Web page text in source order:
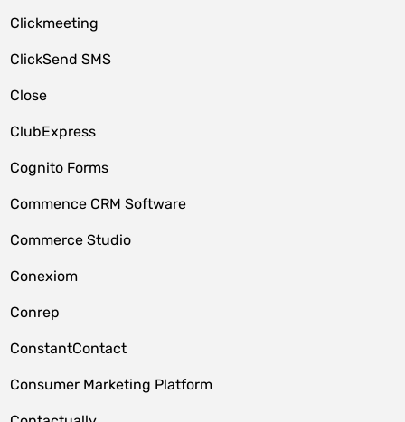
Clickmeeting
ClickSend SMS
Close
ClubExpress
Cognito Forms
Commence CRM Software
Commerce Studio
Conexiom
Conrep
ConstantContact
Consumer Marketing Platform